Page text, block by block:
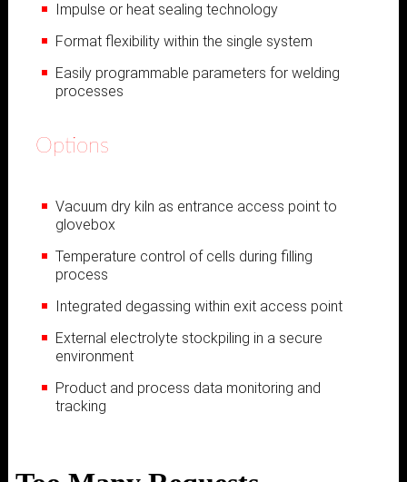
Impulse or heat sealing technology
Format flexibility within the single system
Easily programmable parameters for welding
processes
Options
Vacuum dry kiln as entrance access point to
glovebox
Temperature control of cells during filling
process
Integrated degassing within exit access point
External electrolyte stockpiling in a secure
environment
Product and process data monitoring and
tracking